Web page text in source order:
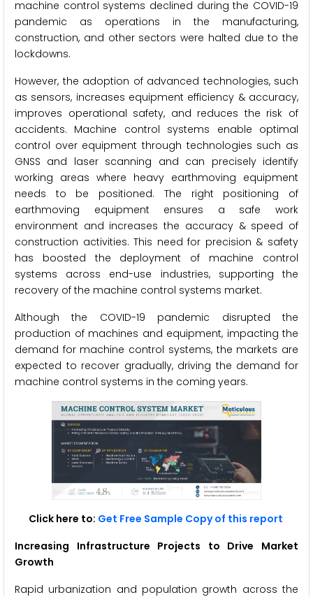
machine control systems declined during the COVID-19
pandemic as operations in the manufacturing,
construction, and other sectors were halted due to the
lockdowns.
However, the adoption of advanced technologies, such
as sensors, increases equipment efficiency & accuracy,
improves operational safety, and reduces the risk of
accidents. Machine control systems enable optimal
control over equipment through technologies such as
GNSS and laser scanning and can precisely identify
working areas where heavy earthmoving equipment
needs to be positioned. The right positioning of
earthmoving equipment ensures a safe work
environment and increases the accuracy & speed of
construction activities. This need for precision & safety
has boosted the deployment of machine control
systems across end-use industries, supporting the
recovery of the machine control systems market.
Although the COVID-19 pandemic disrupted the
production of machines and equipment, impacting the
demand for machine control systems, the markets are
expected to recover gradually, driving the demand for
machine control systems in the coming years.
Click here to: Get Free Sample Copy of this report
Increasing Infrastructure Projects to Drive Market
Growth
Rapid urbanization and population growth across the